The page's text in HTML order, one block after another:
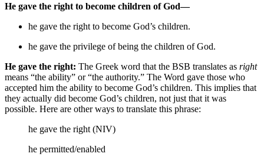
He gave the right to become children of God—
he gave the right to become God’s children.
he gave the privilege of being the children of God.
He gave the right: The Greek word that the BSB translates as right
means “the ability” or “the authority.” The Word gave those who
accepted him the ability to become God’s children. This implies that
they actually did become God’s children, not just that it was
possible. Here are other ways to translate this phrase:
he gave the right (NIV)
he permitted/enabled